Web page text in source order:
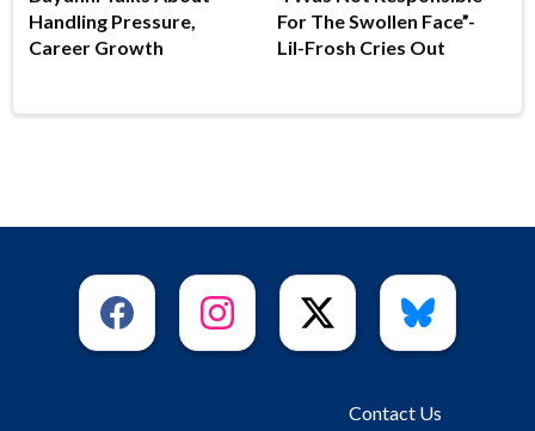
Handling Pressure,
Career Growth
For The Swollen Face”-
Lil-Frosh Cries Out
Contact Us